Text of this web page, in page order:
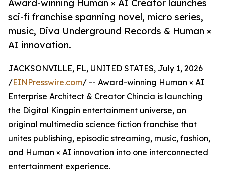
Award-winning Human × AI Creator launches
sci-fi franchise spanning novel, micro series,
music, Diva Underground Records & Human ×
AI innovation.
JACKSONVILLE, FL, UNITED STATES, July 1, 2026
/EINPresswire.com/ -- Award-winning Human × AI
Enterprise Architect & Creator Chincia is launching
the Digital Kingpin entertainment universe, an
original multimedia science fiction franchise that
unites publishing, episodic streaming, music, fashion,
and Human × AI innovation into one interconnected
entertainment experience.